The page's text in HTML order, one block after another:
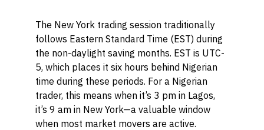
The New York trading session traditionally
follows Eastern Standard Time (EST) during
the non-daylight saving months. EST is UTC-
5, which places it six hours behind Nigerian
time during these periods. For a Nigerian
trader, this means when it’s 3 pm in Lagos,
it’s 9 am in New York—a valuable window
when most market movers are active.